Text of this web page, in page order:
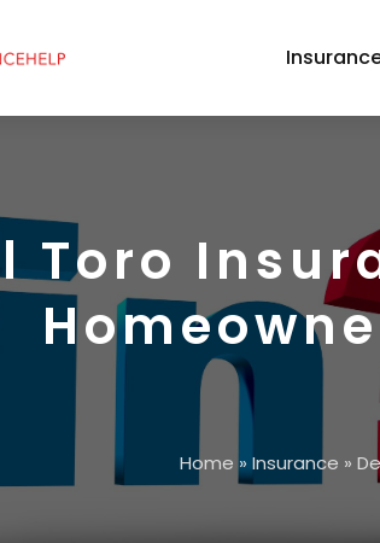
Toro
Home » Insurance »